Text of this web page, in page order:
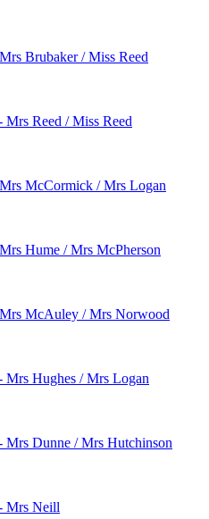
Brubaker / Miss Reed
Mrs Reed / Miss Reed
McCormick / Mrs Logan
Hume / Mrs McPherson
McAuley / Mrs Norwood
Mrs Hughes / Mrs Logan
Mrs Dunne / Mrs Hutchinson
Mrs Neill